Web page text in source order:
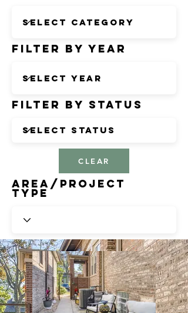
Filter by Year
Filter by Status
CLEAR
Area/Project
Type